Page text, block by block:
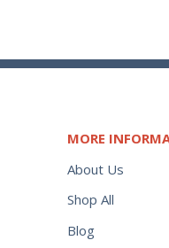
MORE
About Us
Shop All
Blog